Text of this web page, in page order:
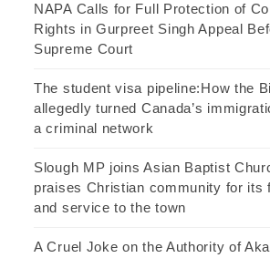
NAPA Calls for Full Protection of
Rights in Gurpreet Singh Appeal
Supreme Court
The student visa pipeline:How the
allegedly turned Canada’s
a criminal network
Slough MP joins Asian Baptist
praises Christian community for its
and service to the town
A Cruel Joke on the Authority of